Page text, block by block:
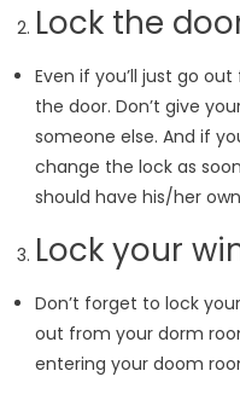
Lock the
Even if you’ll just go
the door. Don’t give
someone else. And if
change the lock as
should have his/her
Lock your
Don’t forget to lock
out from your dorm
entering your doom